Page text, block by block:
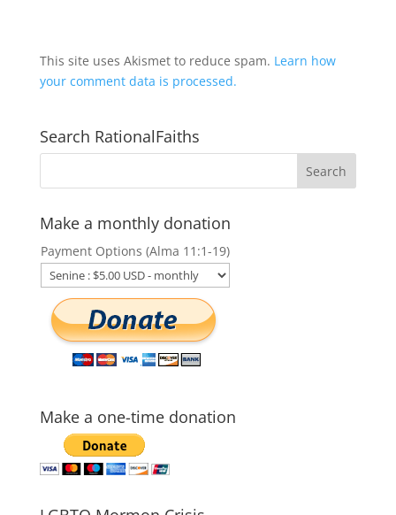
This site uses Akismet to reduce spam. Learn how
your comment data is processed.
Search RationalFaiths
Make a monthly donation
Payment Options (Alma 11:1-19)
Make a one-time donation